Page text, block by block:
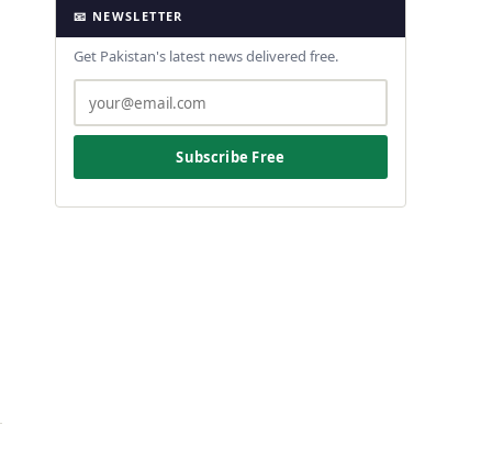
📧 NEWSLETTER
Get Pakistan's latest news delivered free.
Subscribe Free